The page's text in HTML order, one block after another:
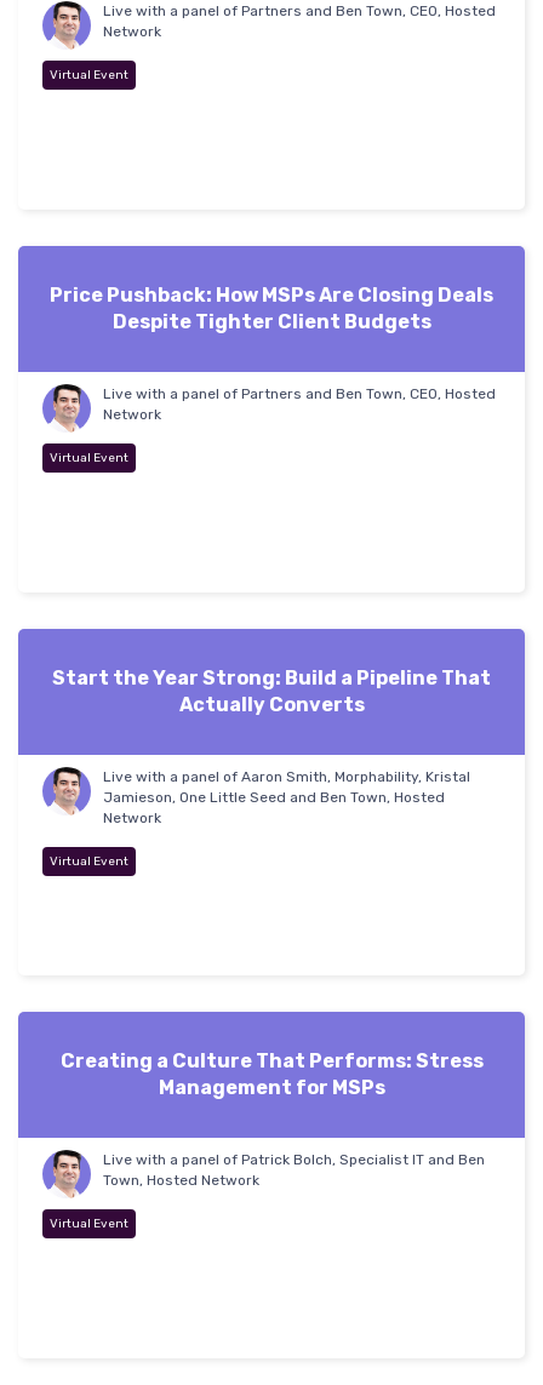
Live with a panel of Partners and Ben Town, CEO, Hosted
Network
Virtual Event
Price Pushback: How MSPs Are Closing Deals
Despite Tighter Client Budgets
Live with a panel of Partners and Ben Town, CEO, Hosted
Network
Virtual Event
Start the Year Strong: Build a Pipeline That
Actually Converts
Live with a panel of Aaron Smith, Morphability, Kristal
Jamieson, One Little Seed and Ben Town, Hosted
Network
Virtual Event
Creating a Culture That Performs: Stress
Management for MSPs
Live with a panel of Patrick Bolch, Specialist IT and Ben
Town, Hosted Network
Virtual Event